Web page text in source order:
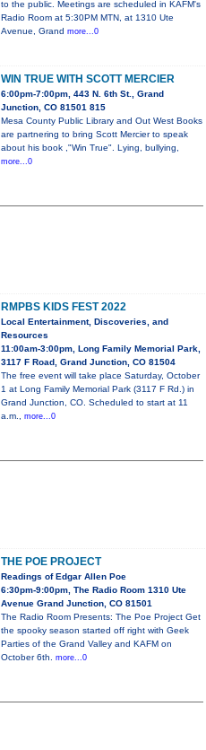
to the public. Meetings are scheduled in KAFM's
Radio Room at 5:30PM MTN, at 1310 Ute
Avenue, Grand more...0
WIN TRUE WITH SCOTT MERCIER
6:00pm-7:00pm, 443 N. 6th St., Grand
Junction, CO 81501 815
Mesa County Public Library and Out West Books
are partnering to bring Scott Mercier to speak
about his book ,"Win True". Lying, bullying,
more...0
RMPBS KIDS FEST 2022
Local Entertainment, Discoveries, and
Resources
11:00am-3:00pm, Long Family Memorial Park,
3117 F Road, Grand Junction, CO 81504
The free event will take place Saturday, October
1 at Long Family Memorial Park (3117 F Rd.) in
Grand Junction, CO. Scheduled to start at 11
a.m., more...0
THE POE PROJECT
Readings of Edgar Allen Poe
6:30pm-9:00pm, The Radio Room 1310 Ute
Avenue Grand Junction, CO 81501
The Radio Room Presents: The Poe Project Get
the spooky season started off right with Geek
Parties of the Grand Valley and KAFM on
October 6th. more...0